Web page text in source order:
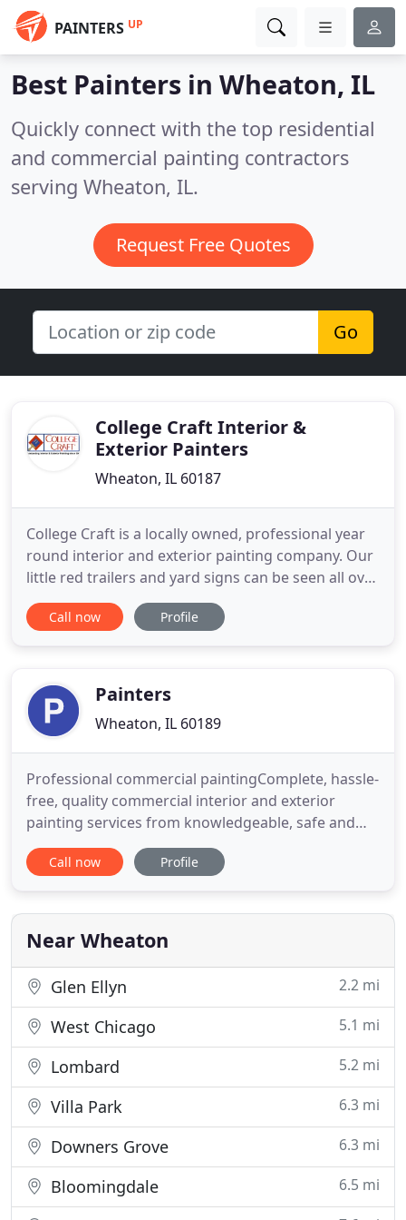
PAINTERS UP
Best Painters in Wheaton, IL
Quickly connect with the top residential
and commercial painting contractors
serving Wheaton, IL.
Request Free Quotes
Go
College Craft Interior &
Exterior Painters
Wheaton, IL 60187
College Craft is a locally owned, professional year
round interior and exterior painting company. Our
little red trailers and yard signs can be seen all over
Chicagoland. Since 1960, thousands of residential
and commercial customers have trusted College
Call now Profile
Painters
Wheaton, IL 60189
Professional commercial paintingComplete, hassle-
free, quality commercial interior and exterior
painting services from knowledgeable, safe and
experienced professionals. Interior paintingFrom
touch-ups to a complete interior painting overhaul
curb appeal at a minimal cost - our exterior
services leave
Call now Profile
Near Wheaton
Glen Ellyn 2.2 mi
West Chicago 5.1 mi
Lombard 5.2 mi
Villa Park 6.3 mi
Downers Grove 6.3 mi
Bloomingdale 6.5 mi